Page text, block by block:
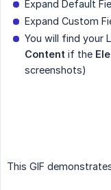
Expand Default
Expand Custom
You will find your
Content if the
screenshots)
This GIF